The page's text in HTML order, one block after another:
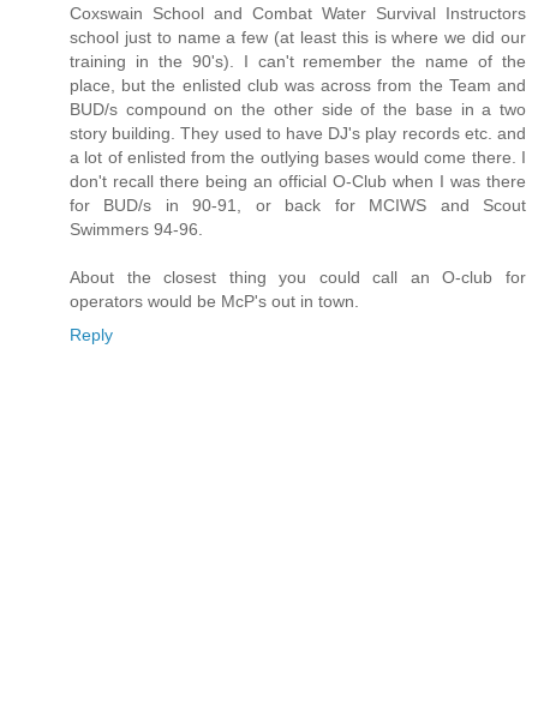
Coxswain School and Combat Water Survival Instructors
school just to name a few (at least this is where we did our
training in the 90's). I can't remember the name of the
place, but the enlisted club was across from the Team and
BUD/s compound on the other side of the base in a two
story building. They used to have DJ's play records etc. and
a lot of enlisted from the outlying bases would come there. I
don't recall there being an official O-Club when I was there
for BUD/s in 90-91, or back for MCIWS and Scout
Swimmers 94-96.
About the closest thing you could call an O-club for
operators would be McP's out in town.
Reply